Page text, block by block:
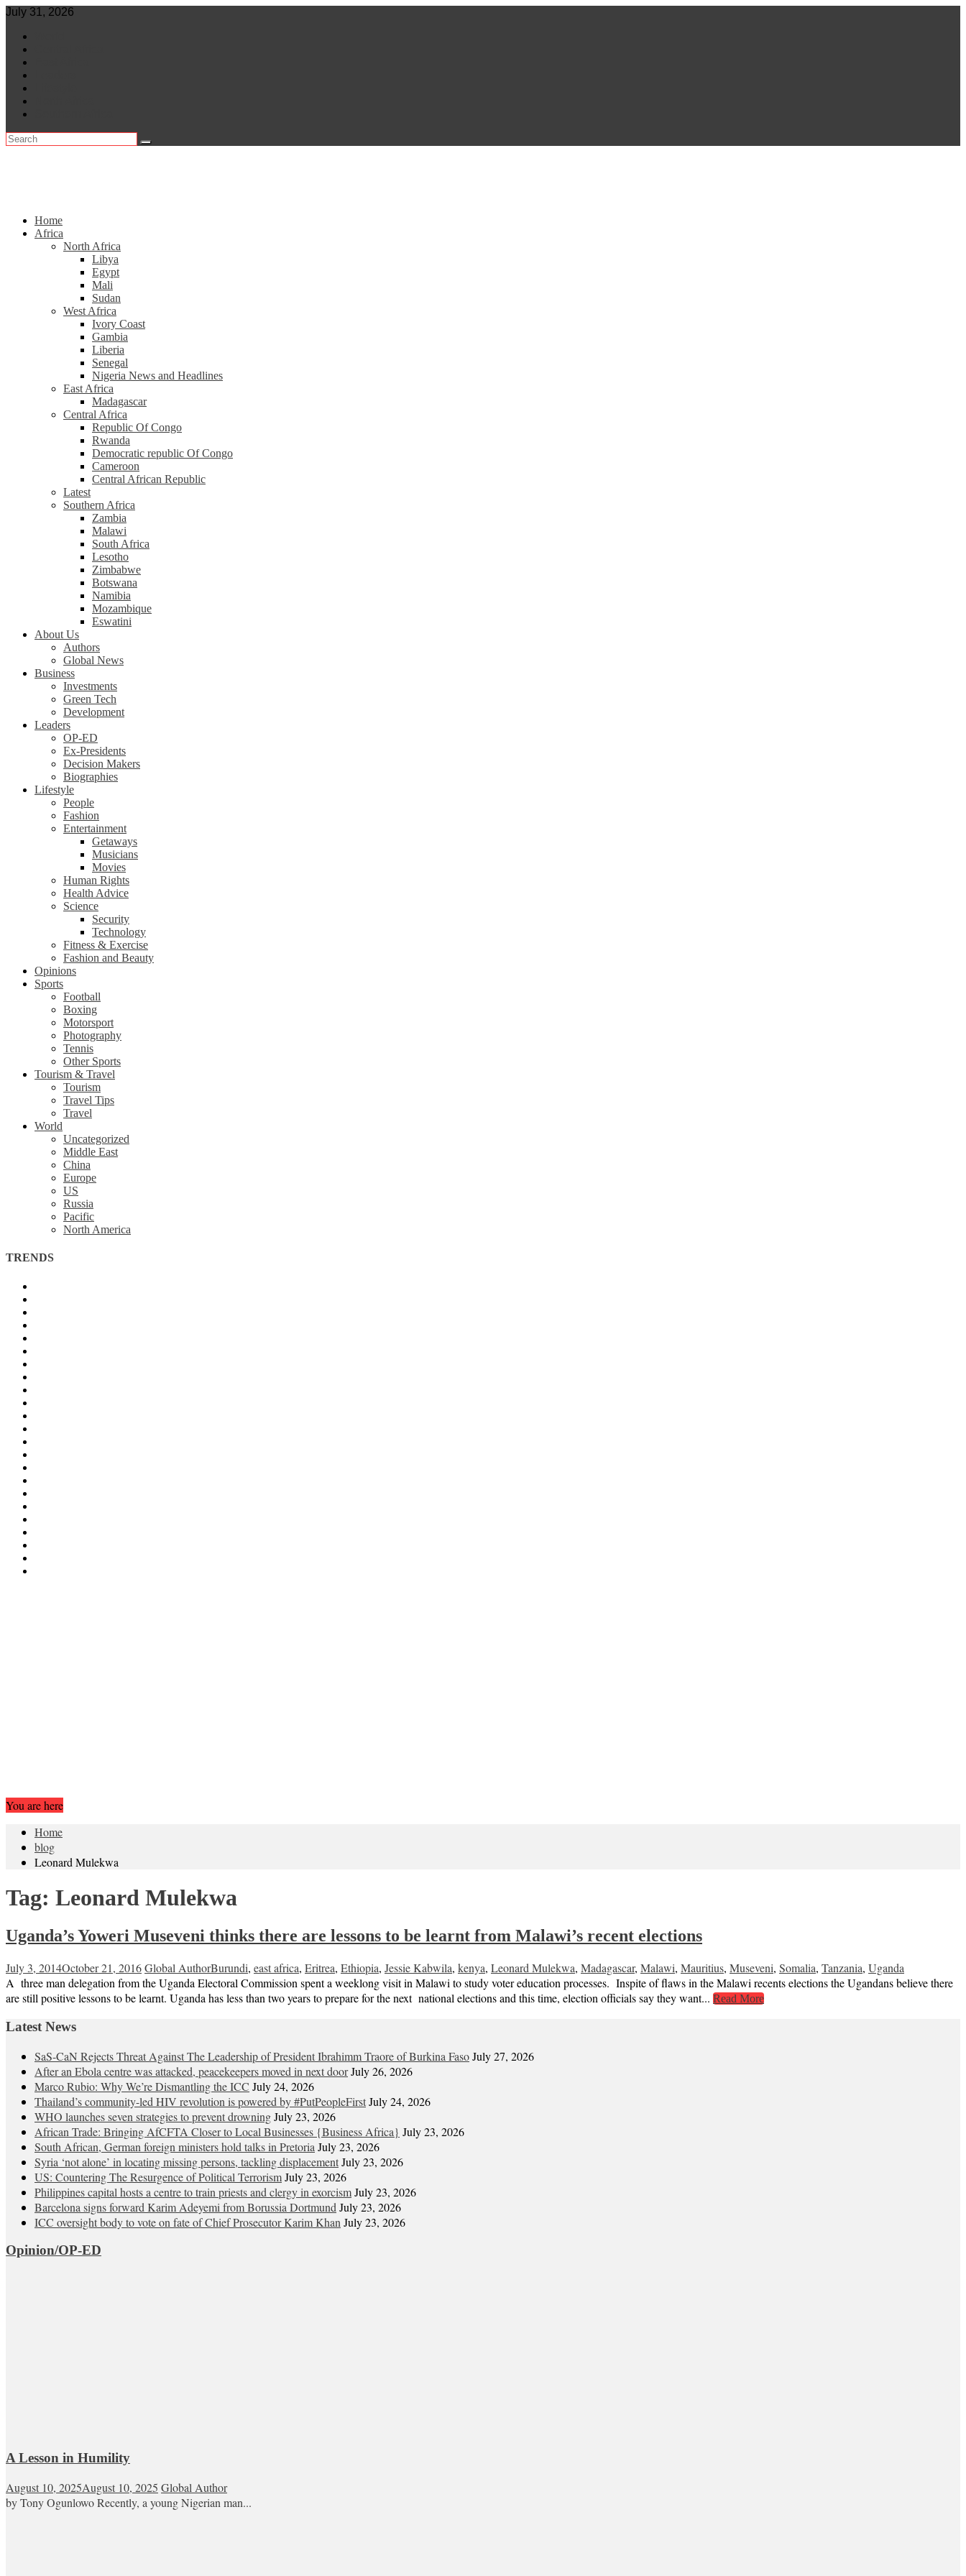
Skip
content
July 31, 2026
Home
Africa
North Africa
Libya
Egypt
Mali
Sudan
West Africa
Ivory Coast
Gambia
Liberia
Senegal
Nigeria News and Headlines
East Africa
Madagascar
Central Africa
Republic Of Congo
Rwanda
Democratic republic Of Congo
Cameroon
Central African Republic
Latest
Southern Africa
Zambia
Malawi
South Africa
Lesotho
Zimbabwe
Botswana
Namibia
Mozambique
Eswatini
About Us
Authors
Global News
Business
Investments
Green Tech
Development
Leaders
OP-ED
Ex-Presidents
Decision Makers
Biographies
Lifestyle
People
Fashion
Entertainment
Getaways
Musicians
Movies
Human Rights
Health Advice
Science
Security
Technology
Fitness & Exercise
Fashion and Beauty
Opinions
Sports
Football
Boxing
Motorsport
Photography
Tennis
Other Sports
Tourism & Travel
Tourism
Travel Tips
Travel
World
Uncategorized
Middle East
China
Europe
US
Russia
Pacific
North America
TRENDS
You are here
Home
blog
Leonard Mulekwa
Tag: Leonard Mulekwa
Uganda’s Yoweri Museveni thinks there are lessons to be learnt from Malawi’s recent elections
July 3, 2014October 21, 2016Global AuthorBurundi, east africa, Eritrea, Ethiopia, Jessie Kabwila, kenya, Leonard Mulekwa, Madagascar, Malawi, Mauritius, Museveni, Somalia, Tanzania, Uganda
A three man delegation from the Uganda Electoral Commission spent a weeklong visit in Malawi to study voter education processes. Inspite of flaws in the Malawi recents elections the Ugandans believe there
are still positive lessons to be learnt. Uganda has less than two years to prepare for the next national elections and this time, election officials say they want... Read More
Latest News
SaS-CaN Rejects Threat Against The Leadership of President Ibrahimm Traore of Burkina FasoJuly 27, 2026
After an Ebola centre was attacked, peacekeepers moved in next doorJuly 26, 2026
Marco Rubio: Why We’re Dismantling the ICC July 24, 2026
Thailand’s community-led HIV revolution is powered by #PutPeopleFirstJuly 24, 2026
WHO launches seven strategies to prevent drowningJuly 23, 2026
African Trade: Bringing AfCFTA Closer to Local Businesses {Business Africa} July 23, 2026
South African, German foreign ministers hold talks in Pretoria July 23, 2026
Syria ‘not alone’ in locating missing persons, tackling displacementJuly 23, 2026
US: Countering The Resurgence of Political TerrorismJuly 23, 2026
Philippines capital hosts a centre to train priests and clergy in exorcismJuly 23, 2026
Barcelona signs forward Karim Adeyemi from Borussia Dortmund July 23, 2026
ICC oversight body to vote on fate of Chief Prosecutor Karim Khan July 23, 2026
Opinion/OP-ED
A Lesson in Humility
August 10, 2025August 10, 2025 Global Author
by Tony Ogunlowo Recently, a young Nigerian man...